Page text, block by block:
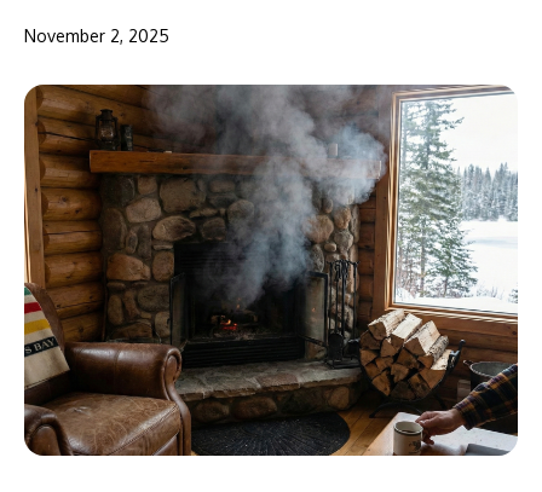
November 2, 2025